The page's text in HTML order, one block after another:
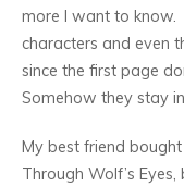
more I want to know.
characters and even
since the first page
Somehow they stay
My best friend
Through Wolf’s